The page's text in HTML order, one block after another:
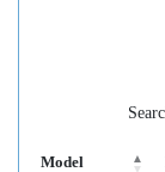
Model